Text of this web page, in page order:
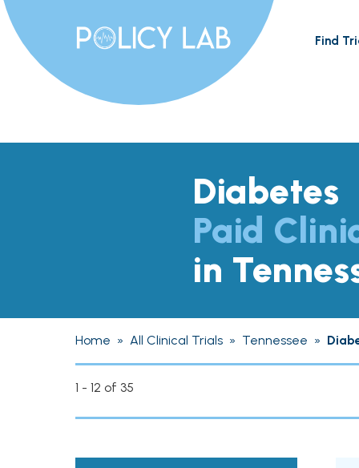
Find
Diabetes
Paid
in
Home » All Clinical Trials » Tennessee »
1 - 12 of 35